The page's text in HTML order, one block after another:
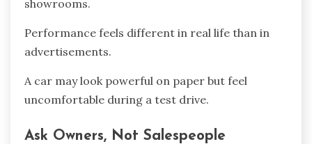
showrooms.
Performance feels different in real life than in
advertisements.
A car may look powerful on paper but feel
uncomfortable during a test drive.
Ask Owners, Not Salespeople